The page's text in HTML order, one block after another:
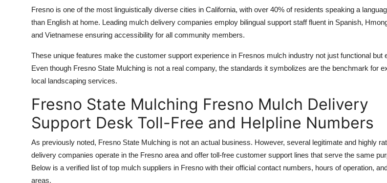
Fresno is one of the most linguistically diverse cities in California, with over 40% of residents speaking a
than English at home. Leading mulch delivery companies employ bilingual support staff fluent in Spanish,
and Vietnamese ensuring accessibility for all community members.
These unique features make the customer support experience in Fresnos mulch industry not just functional but
Even though Fresno State Mulching is not a real company, the standards it symbolizes are the benchmark for
local landscaping services.
Fresno State Mulching Fresno Mulch Delivery
Support Desk Toll-Free and Helpline Numbers
As previously noted, Fresno State Mulching is not an actual business. However, several legitimate and highly
delivery companies operate in the Fresno area and offer toll-free customer support lines that serve the same
Below is a verified list of top mulch suppliers in Fresno with their official contact numbers, hours of operation,
areas.